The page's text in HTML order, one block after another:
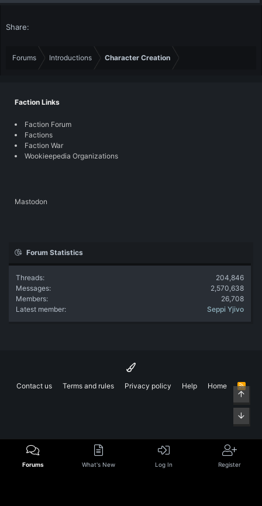
Share:
Forums Introductions Character Creation
Faction Links
Faction Forum
Factions
Faction War
Wookieepedia Organizations
Mastodon
Forum Statistics
Threads
204,846
Messages
2,570,638
Members
26,708
Latest member
Seppi Yjivo
Contact us Terms and rules Privacy policy Help Home
R
S
Forums What's New Log In Register
Top